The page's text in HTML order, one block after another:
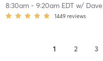
8:30am- 9:20am EDTw/
1449 reviews
1 2 3